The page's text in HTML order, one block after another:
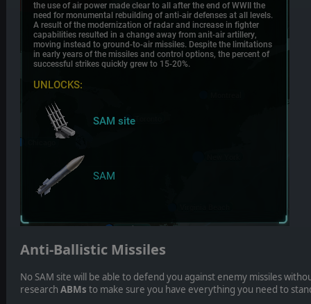
Anti-Ballistic Missiles
No SAM site will be able to defend you against enemy missiles
research ABMs to make sure you have everything you need to